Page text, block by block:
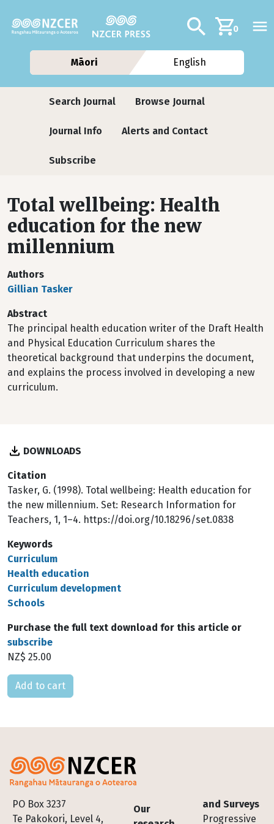
Additional
Search0
Māori English
Journals
Search Journal Browse Journal
Journal Info Alerts and Contact
Subscribe
Total wellbeing: Health
education for the new
millennium
Authors
Gillian Tasker
Abstract
The principal health education writer of the Draft Health
and Physical Education Curriculum shares the
theoretical background that underpins the document,
and explains the process involved in developing a new
curriculum.
DOWNLOADS
Citation
Tasker, G. (1998). Total wellbeing: Health education for
the new millennium. Set: Research Information for
Teachers, 1, 1–4. https://doi.org/10.18296/set.0838
Keywords
Curriculum
Health education
Curriculum development
Schools
Purchase the full text download for this article or
subscribe
NZ$ 25.00
Please select
PO Box 3237
Te Pakokori, Level 4,
Footer
Our
and Surveys
Progressive